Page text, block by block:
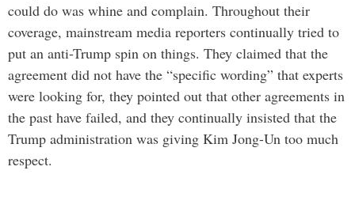
could do was whine and complain. Throughout their
coverage, mainstream media reporters continually tried to
put an anti-Trump spin on things. They claimed that the
agreement did not have the “specific wording” that experts
were looking for, they pointed out that other agreements in
the past have failed, and they continually insisted that the
Trump administration was giving Kim Jong-Un too much
respect.